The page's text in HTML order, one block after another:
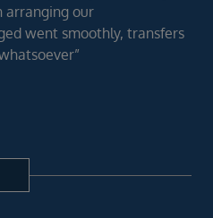
arranging our
went smoothly, transfers